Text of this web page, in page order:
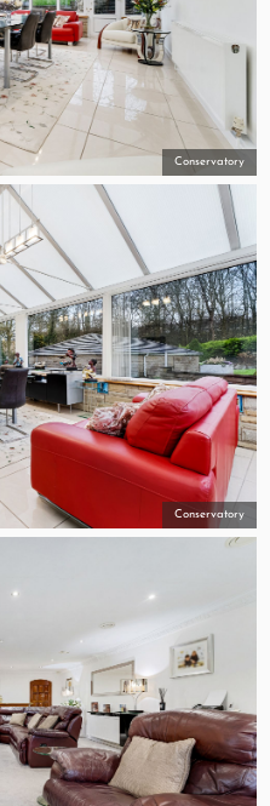
Conservatory
Conservatory